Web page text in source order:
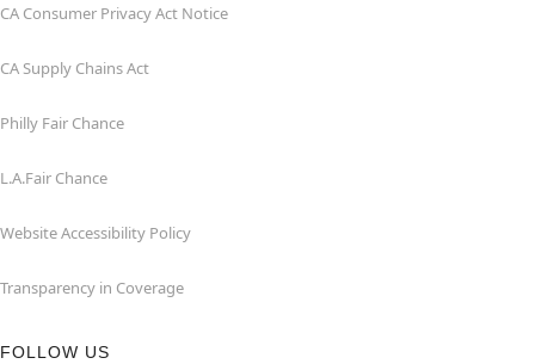
CA Consumer Privacy Act Notice
CA Supply Chains Act
Philly Fair Chance
L.A.Fair Chance
Website Accessibility Policy
Transparency in Coverage
FOLLOW US